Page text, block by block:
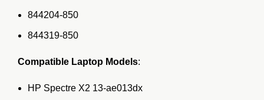
844204-850
844319-850
Compatible Laptop Models:
HP Spectre X2 13-ae013dx